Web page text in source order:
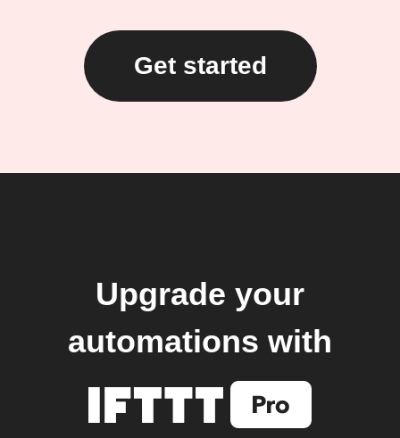
Get started
Upgrade your
automations with